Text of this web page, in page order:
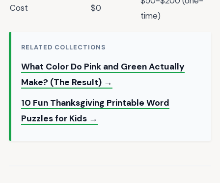
Cost $0
time)
RELATED COLLECTIONS
What Color Do Pink and Green Actually
Make? (The Result) →
10 Fun Thanksgiving Printable Word
Puzzles for Kids →